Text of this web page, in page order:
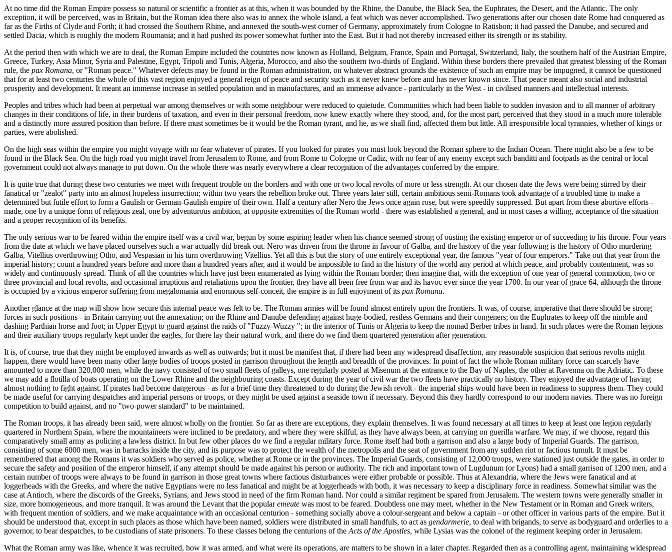
At no time did the Roman Empire possess so natural or scientific a frontier as at this, when it was bounded by the Rhine, the Danube, the Black Sea, the Euphrates, the Desert, and the Atlantic. The only
exception, it will be perceived, was in Britain, but the Roman idea there also was to annex the whole island, a feat which was never accomplished. Two generations after our chosen date Rome had conquered as
far as the Firths of Clyde and Forth; it had crossed the Southern Rhine, and annexed the south-west corner of Germany, approximately from Cologne to Ratisbon; it had passed the Danube, and secured and
settled Dacia, which is roughly the modern Roumania; and it had pushed its power somewhat further into the East. But it had not thereby increased either its strength or its stability.
At the period then with which we are to deal, the Roman Empire included the countries now known as Holland, Belgium, France, Spain and Portugal, Switzerland, Italy, the southern half of the Austrian Empire,
Greece, Turkey, Asia Minor, Syria and Palestine, Egypt, Tripoli and Tunis, Algeria, Morocco, and also the southern two-thirds of England. Within these borders there prevailed that greatest blessing of the Roman
rule, the pax Romana, or "Roman peace." Whatever defects may be found in the Roman administration, on whatever abstract grounds the existence of such an empire may be impugned, it cannot be questioned
that for at least two centuries the whole of this vast region enjoyed a general reign of peace and security such as it never knew before and has never known since. That peace meant also social and industrial
prosperity and development. It meant an immense increase in settled population and in manufactures, and an immense advance - particularly in the West - in civilised manners and intellectual interests.
Peoples and tribes which had been at perpetual war among themselves or with some neighbour were reduced to quietude. Communities which had been liable to sudden invasion and to all manner of arbitrary
changes in their conditions of life, in their burdens of taxation, and even in their personal freedom, now knew exactly where they stood, and, for the most part, perceived that they stood in a much more tolerable
and a distinctly more assured position than before. If there must sometimes be it would be the Roman tyrant, and he, as we shall find, affected them but little. All irresponsible local tyrannies, whether of kings or
parties, were abolished.
On the high seas within the empire you might voyage with no fear whatever of pirates. If you looked for pirates you must look beyond the Roman sphere to the Indian Ocean. There might also be a few to be
found in the Black Sea. On the high road you might travel from Jerusalem to Rome, and from Rome to Cologne or Cadiz, with no fear of any enemy except such banditti and footpads as the central or local
government could not always manage to put down. On the whole there was nearly everywhere a clear recognition of the advantages conferred by the empire.
It is quite true that during these two centuries we meet with frequent trouble on the borders and with one or two local revolts of more or less strength. At our chosen date the Jews were being stirred by their
fanatical or "zealot" party into an almost hopeless insurrection; within two years the rebellion broke out. Three years later still, certain ambitious semi-Romans took advantage of a troubled time to make a
determined but futile effort to form a Gaulish or German-Gaulish empire of their own. Half a century after Nero the Jews once again rose, but were speedily suppressed. But apart from these abortive efforts -
made, one by a unique form of religious zeal, one by adventurous ambition, at opposite extremities of the Roman world - there was established a general, and in most cases a willing, acceptance of the situation
and a proper recognition of its benefits.
The only serious war to be feared within the empire itself was a civil war, begun by some aspiring leader when his chance seemed strong of ousting the existing emperor or of succeeding to his throne. Four years
from the date at which we have placed ourselves such a war actually did break out. Nero was driven from the throne in favour of Galba, and the history of the year following is the history of Otho murdering
Galba, Vitellius overthrowing Otho, and Vespasian in his turn overthrowing Vitellius. Yet all this is but the story of one entirely exceptional year, the famous "year of four emperors." Take out that year from the
imperial history; count a hundred years before and more than a hundred years after, and it would be impossible to find in the history of the world any period at which peace, and probably contentment, was so
widely and continuously spread. Think of all the countries which have just been enumerated as lying within the Roman border; then imagine that, with the exception of one year of general commotion, two or
three provincial and local revolts, and occasional irruptions and retaliations upon the frontier, they have all been free from war and its havoc ever since the year 1700. In our year of grace 64, although the throne
is occupied by a vicious emperor suffering from megalomania and enormous self-conceit, the empire is in full enjoyment of its pax Romana.
Another glance at the map will show how secure this internal peace was felt to be. The Roman armies will be found almost entirely upon the frontiers. It was, of course, imperative that there should be strong
forces in such positions - in Britain carrying out the annexation; on the Rhine and Danube defending against huge-bodied, restless Germans and their congeners; on the Euphrates to keep off the nimble and
dashing Parthian horse and foot; in Upper Egypt to guard against the raids of "Fuzzy-Wuzzy "; in the interior of Tunis or Algeria to keep the nomad Berber tribes in hand. In such places were the Roman legions
and their auxiliary troops regularly kept under the eagles, for there lay their natural work, and there do we find them quartered generation after generation.
It is, of course, true that they might be employed inwards as well as outwards; but it must be manifest that, if there had been any widespread disaffection, any reasonable suspicion that serious revolts might
happen, there would have been many other large bodies of troops posted in garrison throughout the length and breadth of the provinces. In point of fact the whole Roman military force can scarcely have
amounted to more than 320,000 men, while the navy consisted of two small fleets of galleys, one regularly posted at Misenum at the entrance to the Bay of Naples, the other at Ravenna on the Adriatic. To these
we may add a flotilla of boats operating on the Lower Rhine and the neighbouring coasts. Except during the year of civil war the two fleets have practically no history. They enjoyed the advantage of having
almost nothing to fight against. If pirates had become dangerous - as for a brief time they threatened to do during the Jewish revolt - the imperial ships would have been in readiness to suppress them. They could
be made useful for carrying despatches and imperial persons or troops, or they might be used against a seaside town if necessary. Beyond this they hardly correspond to our modern navies. There was no foreign
competition to build against, and no "two-power standard" to be maintained.
The Roman troops, it has already been said, were almost wholly on the frontier. So far as there are exceptions, they explain themselves. It was found necessary at all times to keep at least one legion regularly
quartered in Northern Spain, where the mountaineers were inclined to be predatory, and where they were skilful, as they have always been, at carrying on guerilla warfare. We may, if we choose, regard this
comparatively small army as policing a lawless district. In but few other places do we find a regular military force. Rome itself had both a garrison and also a large body of Imperial Guards. The garrison,
consisting of some 6000 men, was in barracks inside the city, and its purpose was to protect the wealth of the metropolis and the seat of government from any sudden riot or factious tumult. It must be
remembered that among the Romans it was soldiers who served as police, whether at Rome or in the provinces. The Imperial Guards, consisting of 12,000 troops, were stationed just outside the gates, in order to
secure the safety and position of the emperor himself, if any attempt should be made against his person or authority. The rich and important town of Lugdunum (or Lyons) had a small garrison of 1200 men, and a
certain number of troops were always to be found in garrison in those great towns where factious disturbances were either probable or possible. Thus at Alexandria, where the Jews were fanatical and at
loggerheads with the Greeks, and where the native Egyptians were no less fanatical and might be at loggerheads with both, it was necessary to keep a disciplinary force in readiness. Somewhat similar was the
case at Antioch, where the discords of the Greeks, Syrians, and Jews stood in need of the firm Roman hand. Nor could a similar regiment be spared from Jerusalem. The western towns were generally smaller in
size, more homogeneous, and more tranquil. It was around the Levant that the popular emeute was most to be feared. Doubtless one may meet, whether in the New Testament or in Roman and Greek writers,
with frequent mention of soldiers, and we make acquaintance with an occasional centurion - something socially above a colour-sergeant and below a captain - or other officer in various parts of the empire. But it
should be understood that, except in such places as those which have been named, soldiers were distributed in small handfuls, to act as gendarmerie, to deal with brigands, to serve as bodyguard and orderlies to a
governor, to bear despatches, to be custodians of state prisoners. To these classes belong the centurions of the Acts of the Apostles, while Lysias was the colonel of the regiment keeping order in Jerusalem.
What the Roman army was like, whence it was recruited, how it was armed, and what were its operations, are matters to be shown in a later chapter. Regarded then as a controlling agent, maintaining widespread